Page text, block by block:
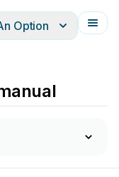
Option